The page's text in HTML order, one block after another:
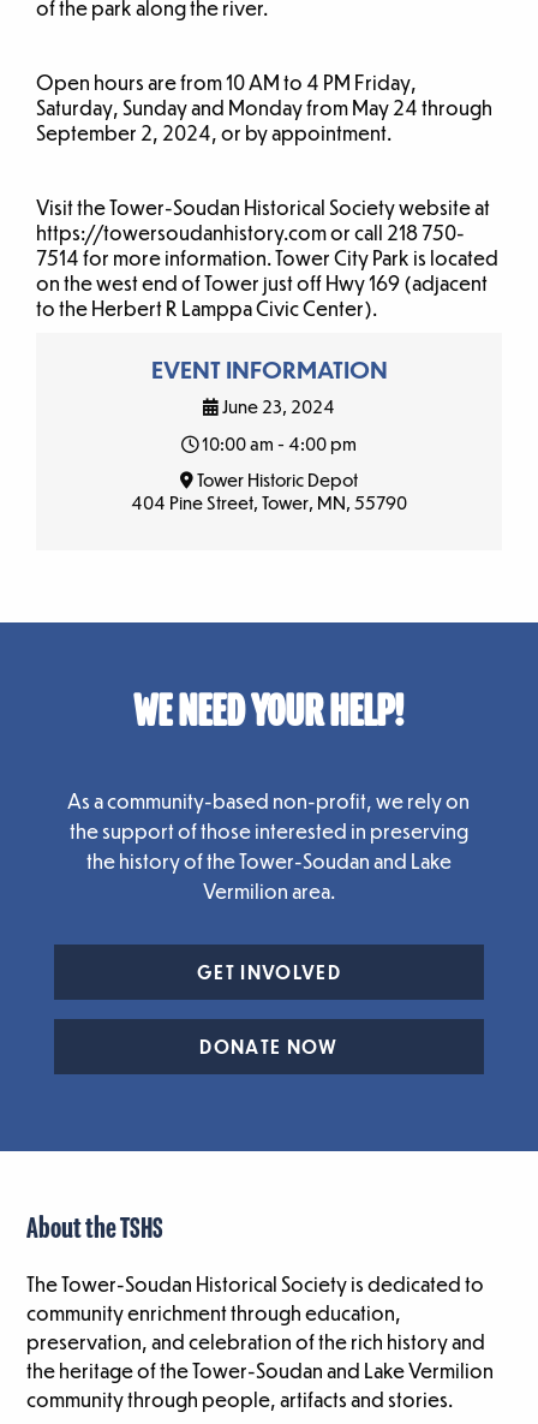
of the park along the river.
Open hours are from 10 AM to 4 PM Friday,
Saturday, Sunday and Monday from May 24 through
September 2, 2024, or by appointment.
Visit the Tower-Soudan Historical Society website at
https://towersoudanhistory.com or call 218 750-
7514 for more information. Tower City Park is located
on the west end of Tower just off Hwy 169 (adjacent
to the Herbert R Lamppa Civic Center).
EVENT INFORMATION
June 23, 2024
10:00 am - 4:00 pm
Tower Historic Depot
404 Pine Street, Tower, MN, 55790
WE NEED YOUR HELP!
As a community-based non-profit, we rely on
the support of those interested in preserving
the history of the Tower-Soudan and Lake
Vermilion area.
GET INVOLVED
DONATE NOW
About the TSHS
The Tower-Soudan Historical Society is dedicated to
community enrichment through education,
preservation, and celebration of the rich history and
the heritage of the Tower-Soudan and Lake Vermilion
community through people, artifacts and stories.